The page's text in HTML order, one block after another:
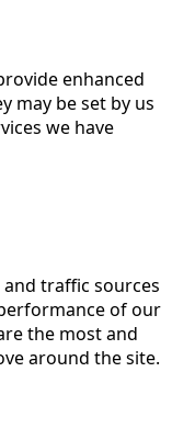
enhanced
may be set by us
we have
traffic sources
of our
the most and
around the site.